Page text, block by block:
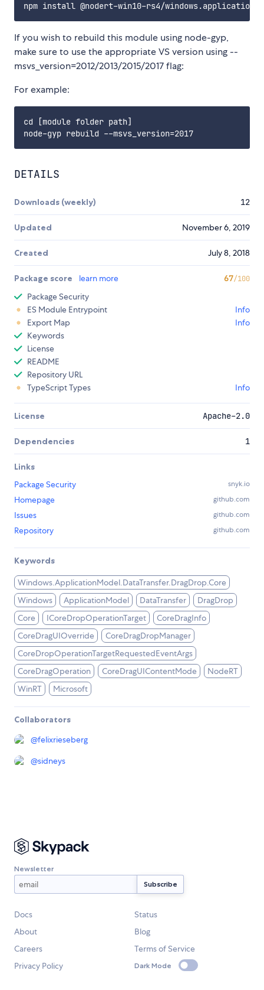
If you wish to rebuild this module using node-gyp,
make sure to use the appropriate VS version using --
msvs_version=2012/2013/2015/2017 flag:
For example:
cd [module folder path]
DETAILS
Downloads (weekly) 12
Updated November 6, 2019
Created July 8, 2018
Package score learn more 67/100
Package Security
ES Module Entrypoint
Info
Export Map
Info
Keywords
License
README
Repository URL
TypeScript Types
Info
License Apache-2.0
Dependencies 1
Links
Package Security
snyk.io
Homepage github.com
Issues github.com
Repository github.com
Keywords
Windows.ApplicationModel.DataTransfer.DragDrop.Core
Windows
ApplicationModel DataTransfer
DragDrop
Core
ICoreDropOperationTarget
CoreDragInfo
CoreDragUIOverride
CoreDragDropManager
CoreDropOperationTargetRequestedEventArgs
CoreDragOperation
CoreDragUIContentMode
NodeRT
WinRT
Microsoft
Collaborators
@felixrieseberg
@sidneys
Newsletter
Docs
Status
About
Blog
Careers
Terms of Service
Privacy Policy
Dark Mode